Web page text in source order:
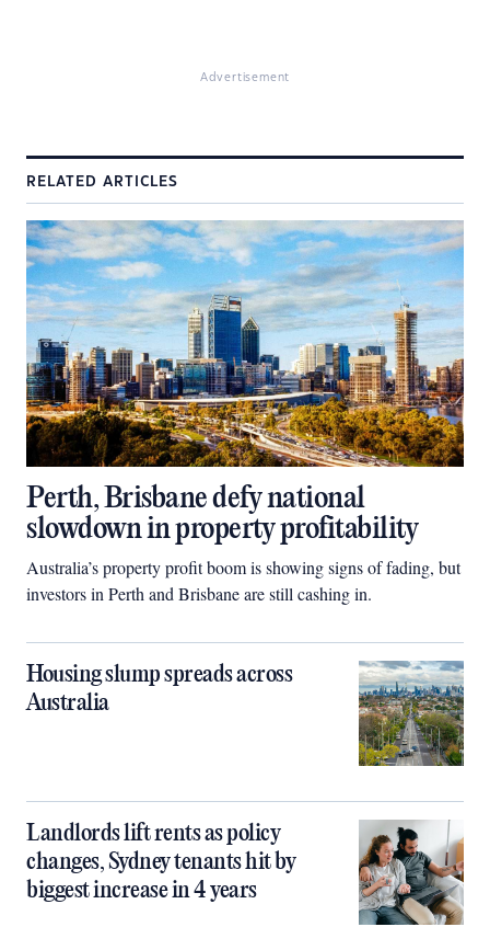
Advertisement
RELATED ARTICLES
Perth, Brisbane defy national
slowdown in property profitability
Australia’s property profit boom is showing signs of fading, but
investors in Perth and Brisbane are still cashing in.
Housing slump spreads across
Australia
Landlords lift rents as policy
changes, Sydney tenants hit by
biggest increase in 4 years